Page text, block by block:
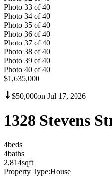
Photo 33 of 40
Photo 34 of 40
Photo 35 of 40
Photo 36 of 40
Photo 37 of 40
Photo 38 of 40
Photo 39 of 40
Photo 40 of 40
$1,635,000
$50,000on Jul 17, 2026
1328 Stevens
4beds
4baths
2,814sqft
Property Type:House